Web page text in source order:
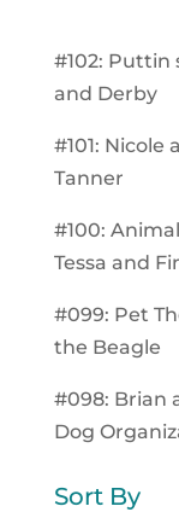
#102: Puttin
and Derby
#101: Nicole
Tanner
#100:
Tessa and
#099: Pet
the Beagle
#098: Brian
Dog
Sort By